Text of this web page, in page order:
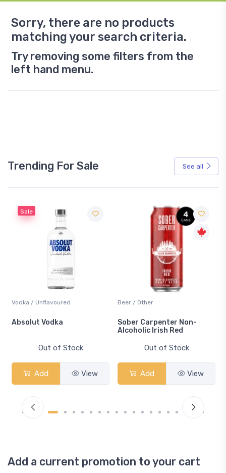
Sorry, there are no products
matching your search criteria.
Try removing some filters from the
left hand menu.
Trending For Sale See all
Sale
Vodka / Unflavoured
Absolut Vodka
Out of Stock
Add View
Beer / Other
Sober Carpenter Non-
Alcoholic Irish Red
Out of Stock
Add View
Add a current promotion to your cart